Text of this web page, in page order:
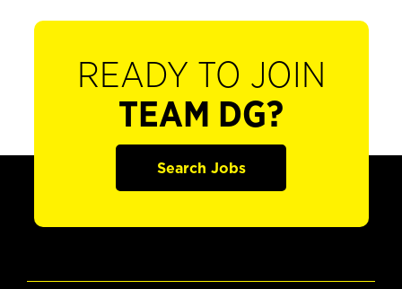
READY TO JOIN
TEAM DG?
Search Jobs